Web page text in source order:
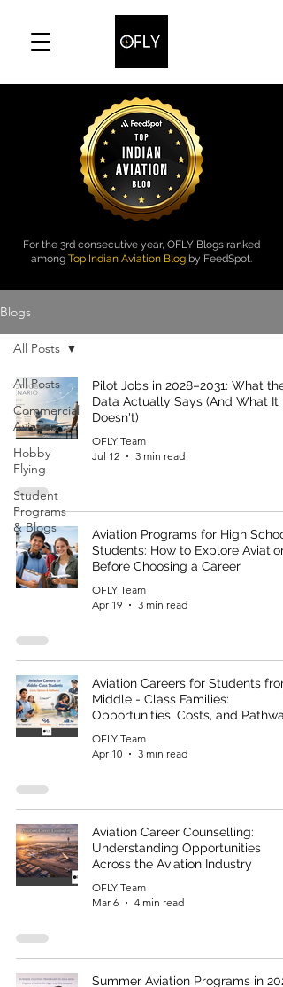
For the 3rd consecutive year, OFLY Blogs ranked
among Top Indian Aviation Blog by FeedSpot.
Blogs
All Posts
Commercial
Aviation
Hobby
Flying
Student
Programs
& Blogs
All Posts
Pilot Jobs in 2028–2031: What the
Data Actually Says (And What It
Doesn't)
OFLY Team
Jul 12
3 min read
Aviation Programs for High School
Students: How to Explore Aviation
Before Choosing a Career
OFLY Team
Apr 19
3 min read
Aviation Careers for Students
Middle - Class Families:
Opportunities, Costs, and
OFLY Team
Apr 10
3 min read
Aviation Career Counselling:
Understanding Opportunities
Across the Aviation Industry
OFLY Team
Mar 6
4 min read
Summer Aviation Programs in